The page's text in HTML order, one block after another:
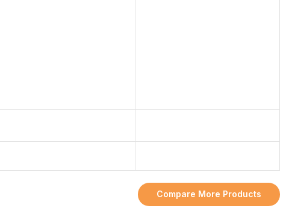
Compare More Products